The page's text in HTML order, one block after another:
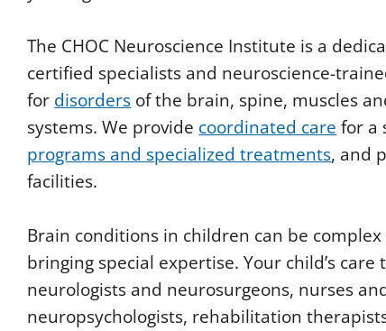
The CHOC Neuroscience Institute is a
certified specialists and neuroscience-
for disorders of the brain, spine, muscles
systems. We provide coordinated care for a
programs and specialized treatments, and
facilities.
Brain conditions in children can be
bringing special expertise. Your child’s
neurologists and neurosurgeons, nurses
neuropsychologists, rehabilitation